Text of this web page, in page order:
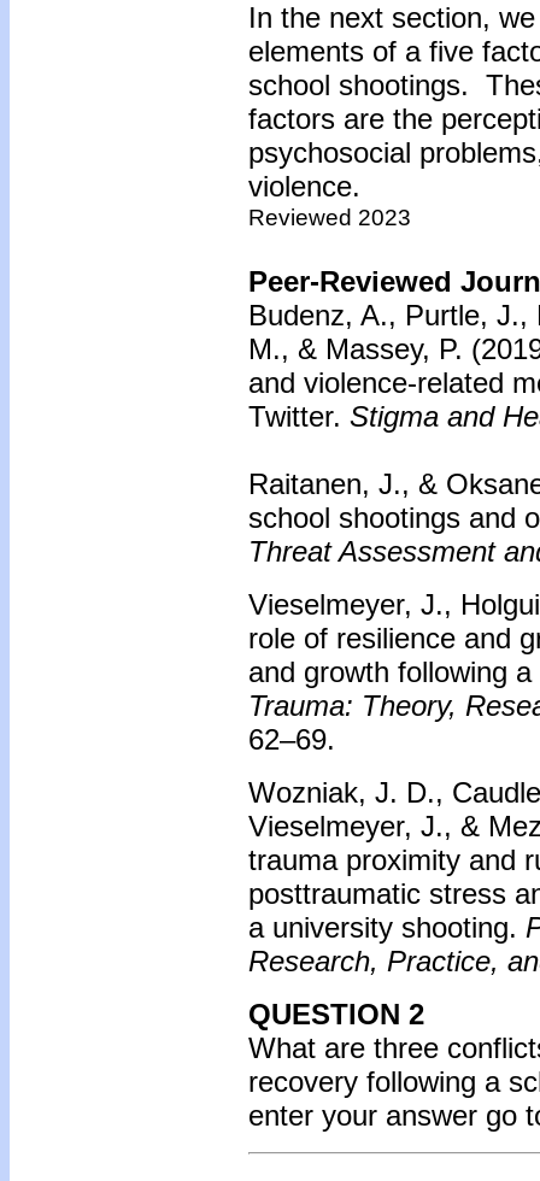
In the next section,
elements of a five
school shootings.
factors are the
psychosocial
violence.
Reviewed 2023
Peer-Reviewed
Budenz, A., Purtle, J.,
M., & Massey, P.
and violence-related
Twitter. Stigma and
Raitanen, J., &
school shootings and
Threat Assessment
Vieselmeyer, J.,
role of resilience and
and growth following
Trauma: Theory,
62–69.
Wozniak, J. D.,
Vieselmeyer, J., &
trauma proximity and
posttraumatic stress
a university shooting.
Research, Practice,
QUESTION 2
What are three
recovery following a
enter your answer go